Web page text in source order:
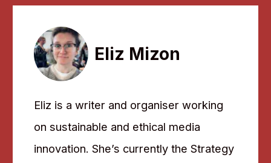
Eliz Mizon
Eliz is a writer and organiser working
on sustainable and ethical media
innovation. She’s currently the Strategy